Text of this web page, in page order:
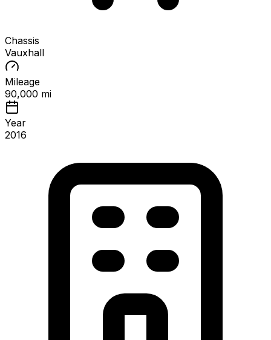
Chassis
Vauxhall
Mileage
90,000 mi
Year
2016